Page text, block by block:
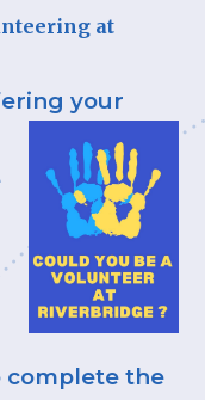
at
your
complete the